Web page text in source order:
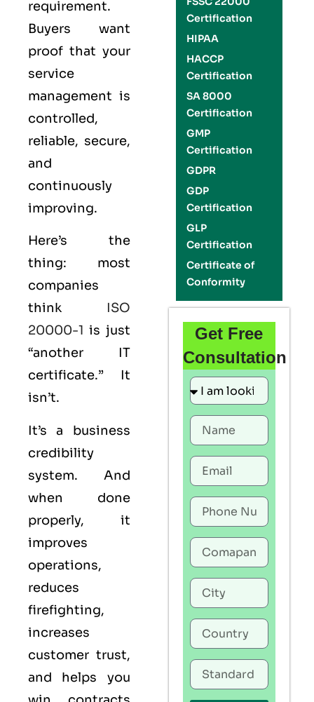
requirement.
Buyers want
proof that your
service
management is
controlled,
reliable, secure,
and
continuously
improving.
Here’s the
thing: most
companies
think ISO
20000-1 is just
“another IT
certificate.” It
isn’t.
It’s a business
credibility
system. And
when done
properly, it
improves
operations,
reduces
firefighting,
increases
customer trust,
and helps you
Certification
HIPAA
HACCP
Certification
SA 8000
Certification
GMP
Certification
GDPR
GDP
Certification
GLP
Certification
Certificate of
Conformity
Get Free
Consultation